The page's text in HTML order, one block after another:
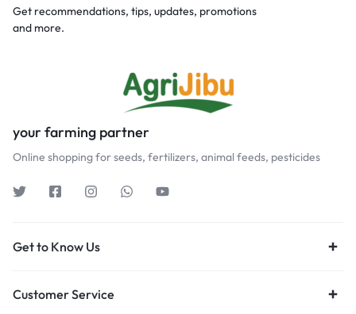
Get recommendations, tips, updates, promotions
and more.
your farming partner
Online shopping for seeds, fertilizers, animal feeds, pesticides
Get to Know Us
Customer Service